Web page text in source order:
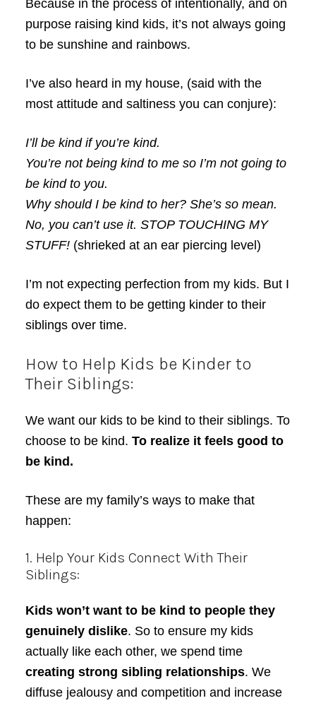
Because in the process of intentionally, and on
purpose raising kind kids, it’s not always going
to be sunshine and rainbows.
I’ve also heard in my house, (said with the
most attitude and saltiness you can conjure):
I’ll be kind if you’re kind.
You’re not being kind to me so I’m not going to
be kind to you.
Why should I be kind to her? She’s so mean.
No, you can’t use it. STOP TOUCHING MY
STUFF!(shrieked at an ear piercing level)
I’m not expecting perfection from my kids. But I
do expect them to be getting kinder to their
siblings over time.
How to Help Kids be Kinder to
Their Siblings:
We want our kids to be kind to their siblings. To
choose to be kind. To realize it feels good to
be kind.
These are my family’s ways to make that
happen:
1. Help Your Kids Connect With Their
Siblings:
Kids won’t want to be kind to people they
genuinely dislike. So to ensure my kids
actually like each other, we spend time
creating strong sibling relationships. We
diffuse jealousy and competition and increase